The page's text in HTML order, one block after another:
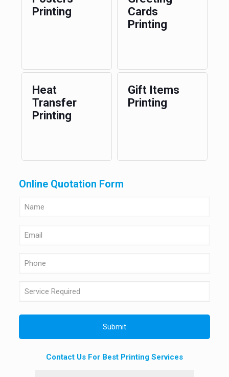
Printing
Cards
Printing
Heat
Transfer
Printing
Gift Items
Printing
Online Quotation Form
Contact Us For Best Printing Services